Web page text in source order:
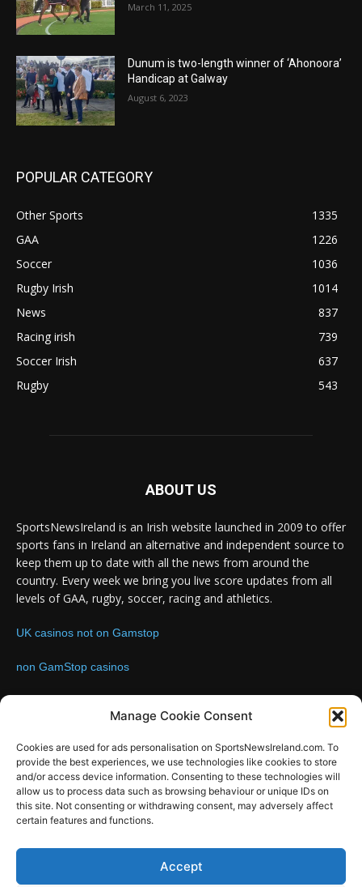
Manage Cookie Consent
Cookies are used for ads personalisation on SportsNewsIreland.com. To
provide the best experiences, we use technologies like cookies to store
and/or access device information. Consenting to these technologies will
allow us to process data such as browsing behaviour or unique IDs on
this site. Not consenting or withdrawing consent, may adversely affect
certain features and functions.
Accept
March 11, 2025
Dunum is two-length winner of ‘Ahonoora’
Handicap at Galway
August 6, 2023
POPULAR CATEGORY
Other Sports
1335
GAA
1226
Soccer
1036
Rugby Irish
1014
News
837
Racing irish
739
Soccer Irish
637
Rugby
543
ABOUT US
SportsNewsIreland is an Irish website launched in 2009 to offer
sports fans in Ireland an alternative and independent source to
keep them up to date with all the news from around the
country. Every week we bring you live score updates from all
levels of GAA, rugby, soccer, racing and athletics.
UK casinos not on Gamstop
non GamStop casinos
FOLLOW US
SportsNews